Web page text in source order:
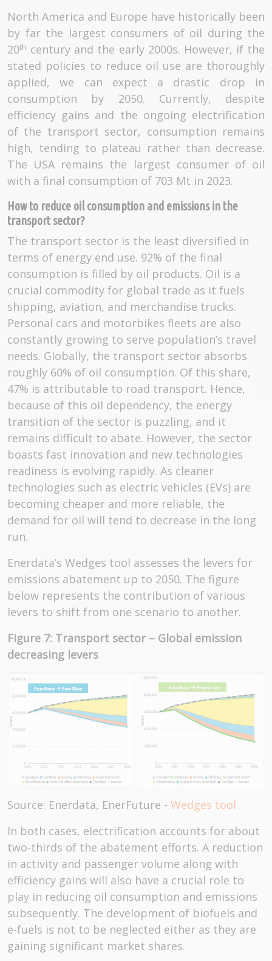
North America and Europe have historically been
by far the largest consumers of oil during the
20th century and the early 2000s. However, if the
stated policies to reduce oil use are thoroughly
applied, we can expect a drastic drop in
consumption by 2050. Currently, despite
efficiency gains and the ongoing electrification
of the transport sector, consumption remains
high, tending to plateau rather than decrease.
The USA remains the largest consumer of oil
with a final consumption of 703 Mt in 2023.
How to reduce oil consumption and emissions in the
transport sector?
The transport sector is the least diversified in
terms of energy end use. 92% of the final
consumption is filled by oil products. Oil is a
crucial commodity for global trade as it fuels
shipping, aviation, and merchandise trucks.
Personal cars and motorbikes fleets are also
constantly growing to serve population’s travel
needs. Globally, the transport sector absorbs
roughly 60% of oil consumption. Of this share,
47% is attributable to road transport. Hence,
because of this oil dependency, the energy
transition of the sector is puzzling, and it
remains difficult to abate. However, the sector
boasts fast innovation and new technologies
readiness is evolving rapidly. As cleaner
technologies such as electric vehicles (EVs) are
becoming cheaper and more reliable, the
demand for oil will tend to decrease in the long
run.
Enerdata’s Wedges tool assesses the levers for
emissions abatement up to 2050. The figure
below represents the contribution of various
levers to shift from one scenario to another.
Figure 7: Transport sector – Global emission
decreasing levers
Source: Enerdata, EnerFuture - Wedges tool
In both cases, electrification accounts for about
two-thirds of the abatement efforts. A reduction
in activity and passenger volume along with
efficiency gains will also have a crucial role to
play in reducing oil consumption and emissions
subsequently. The development of biofuels and
e-fuels is not to be neglected either as they are
gaining significant market shares.